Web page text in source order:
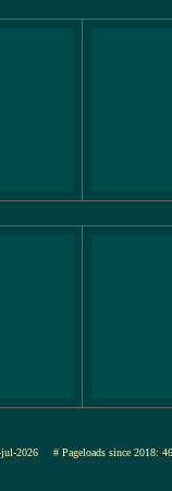
jul-2026 # Pageloads since